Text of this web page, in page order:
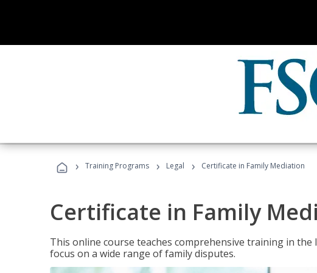
› Training Programs › Legal › Certificate in Family Mediation
Certificate in Family
This online course teaches comprehensive training in the
focus on a wide range of family disputes.